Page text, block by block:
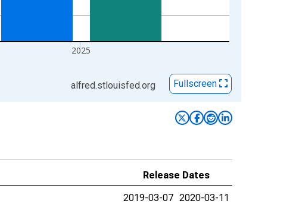
2025
alfred.stlouisfed.org Fullscreen
Release Dates
2019-03-07 2020-03-11